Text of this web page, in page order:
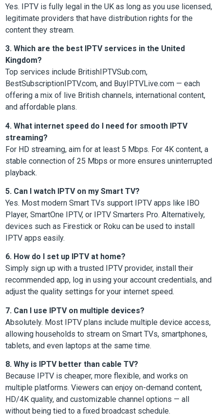
Yes. IPTV is fully legal in the UK as long as you use licensed,
legitimate providers that have distribution rights for the
content they stream.
3. Which are the best IPTV services in the United
Kingdom?
Top services include BritishIPTVSub.com,
BestSubscriptionIPTV.com, and BuyIPTVLive.com — each
offering a mix of live British channels, international content,
and affordable plans.
4. What internet speed do I need for smooth IPTV
streaming?
For HD streaming, aim for at least 5 Mbps. For 4K content, a
stable connection of 25 Mbps or more ensures uninterrupted
playback.
5. Can I watch IPTV on my Smart TV?
Yes. Most modern Smart TVs support IPTV apps like IBO
Player, SmartOne IPTV, or IPTV Smarters Pro. Alternatively,
devices such as Firestick or Roku can be used to install
IPTV apps easily.
6. How do I set up IPTV at home?
Simply sign up with a trusted IPTV provider, install their
recommended app, log in using your account credentials, and
adjust the quality settings for your internet speed.
7. Can I use IPTV on multiple devices?
Absolutely. Most IPTV plans include multiple device access,
allowing households to stream on Smart TVs, smartphones,
tablets, and even laptops at the same time.
8. Why is IPTV better than cable TV?
Because IPTV is cheaper, more flexible, and works on
multiple platforms. Viewers can enjoy on-demand content,
HD/4K quality, and customizable channel options — all
without being tied to a fixed broadcast schedule.